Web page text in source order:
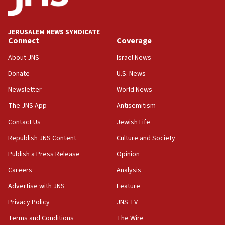
Palestine,’ won’t talk ‘Israeli-Palestinian conflict’
at UC Berkeley workshop, school spokesman
18:39
‘No famine in Gaza,’ Israeli foreign ministry says,
the empirical data’
18:28
CAMERA says it got ‘Financial Times’ to correct
‘false claim that linked AIPAC to Benjamin
Netanyahu’
18:23
AAUP member in Michigan opposes professor
Act in response to new local club president’s Jew-
hatred, 30 southern California rabbis, Jewish
JERUSALEM NEWS SYNDICATE
Connect
About JNS
Donate
Newsletter
The JNS App
Contact Us
Republish JNS Content
Publish a Press Release
Careers
Advertise with JNS
Privacy Policy
Terms and Conditions
Coverage
Israel News
U.S. News
World News
Antisemitism
Jewish Life
Culture and Society
Opinion
Analysis
Feature
JNS TV
The Wire